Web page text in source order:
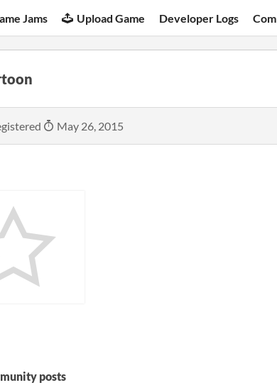
Jams Upload Game Developer Logs
May 26, 2015
posts